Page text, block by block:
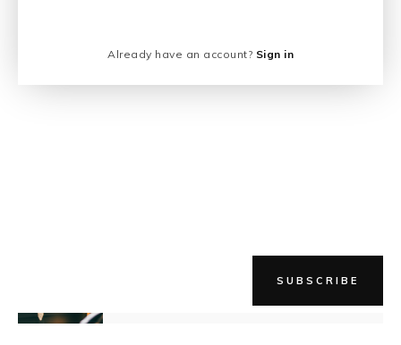
Already have an account? Sign in
SUBSCRIBE